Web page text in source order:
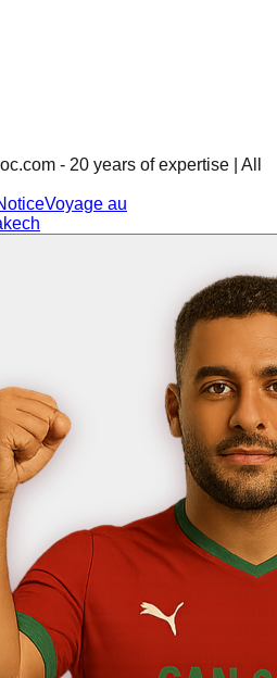
- 20 years of expertise | All
Voyage au